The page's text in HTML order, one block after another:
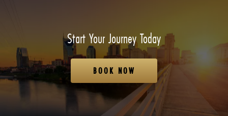
Start Your Journey Today
BOOK NOW